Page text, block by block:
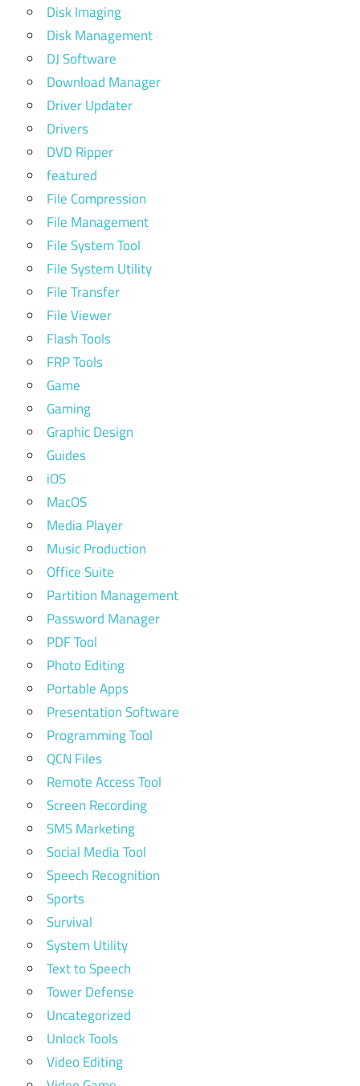
Disk Imaging
Disk Management
DJ Software
Download Manager
Driver Updater
Drivers
DVD Ripper
featured
File Compression
File Management
File System Tool
File System Utility
File Transfer
File Viewer
Flash Tools
FRP Tools
Game
Gaming
Graphic Design
Guides
iOS
MacOS
Media Player
Music Production
Office Suite
Partition Management
Password Manager
PDF Tool
Photo Editing
Portable Apps
Presentation Software
Programming Tool
QCN Files
Remote Access Tool
Screen Recording
SMS Marketing
Social Media Tool
Speech Recognition
Sports
Survival
System Utility
Text to Speech
Tower Defense
Uncategorized
Unlock Tools
Video Editing